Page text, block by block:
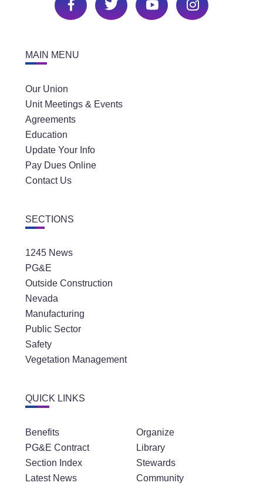
MAIN MENU
Our Union
Unit Meetings & Events
Agreements
Education
Update Your Info
Pay Dues Online
Contact Us
SECTIONS
1245 News
PG&E
Outside Construction
Nevada
Manufacturing
Public Sector
Safety
Vegetation Management
QUICK LINKS
Benefits
PG&E Contract
Section Index
Latest News
Organize
Library
Stewards
Community